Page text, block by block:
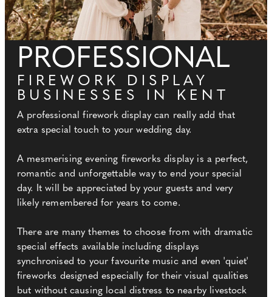
PROFESSIONAL
FIREWORK DISPLAY
BUSINESSES IN KENT
A professional firework display can really add that
extra special touch to your wedding day.
A mesmerising evening fireworks display is a perfect,
romantic and unforgettable way to end your special
day. It will be appreciated by your guests and very
likely remembered for years to come.
There are many themes to choose from with dramatic
special effects available including displays
synchronised to your favourite music and even 'quiet'
fireworks designed especially for their visual qualities
but without causing local distress to nearby livestock